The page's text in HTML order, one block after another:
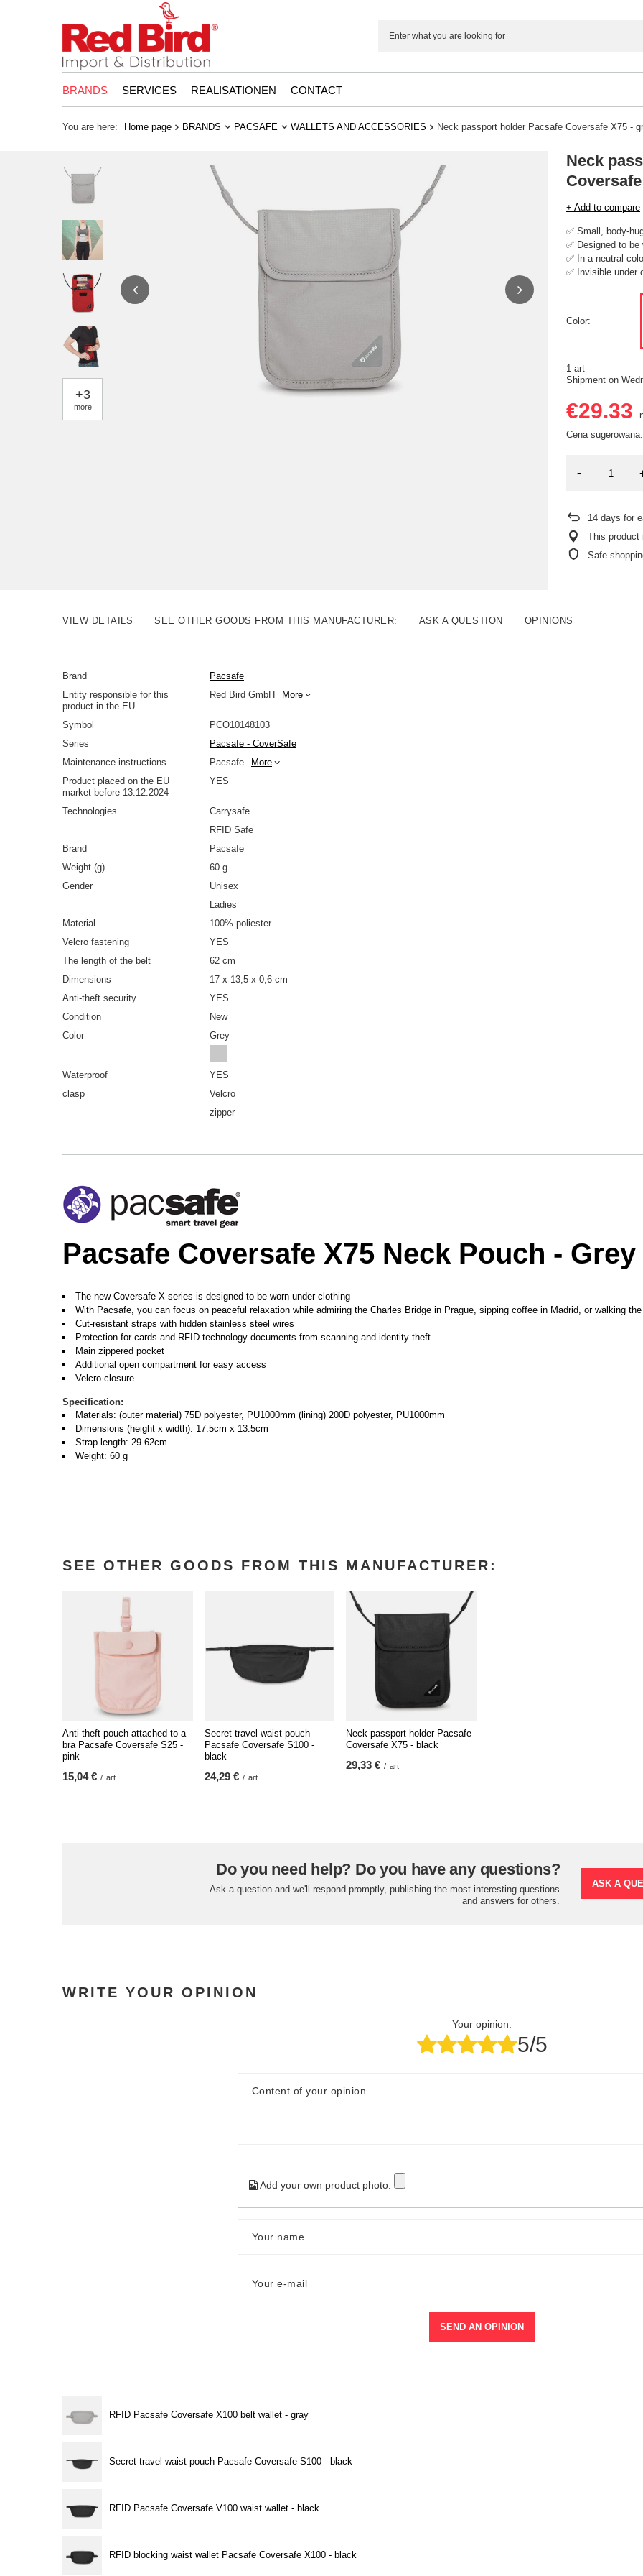
BRANDS SERVICES REALISATIONEN CONTACT
You are here: Home page BRANDS PACSAFE WALLETS AND ACCESSORIES Neck passport holder Pacsafe Coversafe X75 -
+3
more
Neck
+ Add to compare
✅ Small, body-
✅ Designed to
✅ In a neutral
✅ Invisible under
Color
1 art
Shipment on
€29.33
Cena sugerowana:
-
14 days for
This product
Safe
VIEW DETAILS SEE OTHER GOODS FROM THIS MANUFACTURER: ASK A QUESTION OPINIONS
Brand
Pacsafe
Entity responsible for this
product in the EU
Red Bird GmbH More
Symbol
PCO10148103
Series
Pacsafe - CoverSafe
Maintenance instructions
Pacsafe
More
Product placed on the EU
market before 13.12.2024
YES
Technologies
Carrysafe
RFID Safe
Brand
Pacsafe
Weight (g)
60 g
Gender
Unisex
Ladies
Material
100% poliester
Velcro fastening
YES
The length of the belt
62 cm
Dimensions
17 x 13,5 x 0,6 cm
Anti-theft security
YES
Condition
New
Color
Grey
Waterproof
YES
clasp
Velcro
zipper
Pacsafe Coversafe X75 Neck Pouch - Grey
The new Coversafe X series is designed to be worn under clothing
With Pacsafe, you can focus on peaceful relaxation while admiring the Charles Bridge in Prague, sipping coffee in Madrid, or walking
Cut-resistant straps with hidden stainless steel wires
Protection for cards and RFID technology documents from scanning and identity theft
Main zippered pocket
Additional open compartment for easy access
Velcro closure
Specification:
Materials: (outer material) 75D polyester, PU1000mm (lining) 200D polyester, PU1000mm
Dimensions (height x width): 17.5cm x 13.5cm
Strap length: 29-62cm
Weight: 60 g
SEE OTHER GOODS FROM THIS MANUFACTURER:
Anti-theft pouch attached to a
bra Pacsafe Coversafe S25 -
pink
15,04 € / art
Secret travel waist pouch
Pacsafe Coversafe S100 -
black
24,29 € / art
Neck passport holder Pacsafe
Coversafe X75 - black
29,33 € / art
Do you need help? Do you have any questions?
Ask a question and we'll respond promptly, publishing the most interesting questions
and answers for others.
ASK A
WRITE YOUR OPINION
Your opinion:
5/5
Content of your opinion
Add your own product photo:
Your name
Your e-mail
SEND AN OPINION
RFID Pacsafe Coversafe X100 belt wallet - gray
Secret travel waist pouch Pacsafe Coversafe S100 - black
RFID Pacsafe Coversafe V100 waist wallet - black
RFID blocking waist wallet Pacsafe Coversafe X100 - black